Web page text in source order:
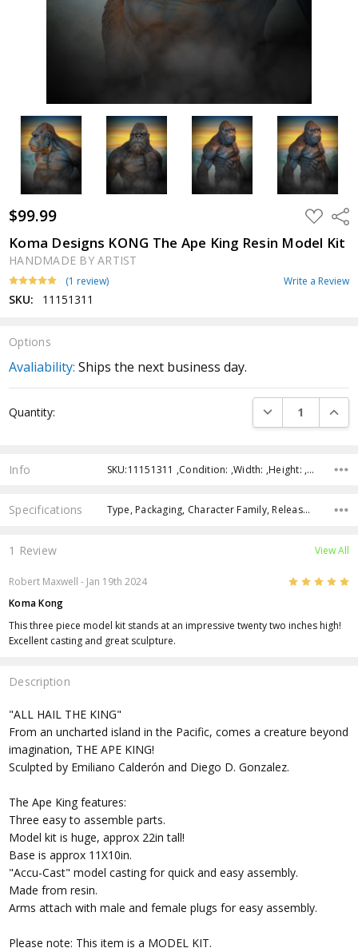
$99.99 ADD
TO
WISH
LIST
Koma Designs KONG The Ape King Resin Model Kit
HANDMADE BY ARTIST
(1 review) Write a Review
SKU: 11151311
Options
Avaliability: Ships the next business day.
Stock:
Quantity: DECREASE
Info SKU:11151311 ,Condition: ,Width: ,Height: ,Depth: ,Shipping:
Specifications Type, Packaging, Character Family, Release Year, Approximate Size, Recommended Age,
1 Review View All
Robert Maxwell - Jan 19th 2024 5
Koma Kong
This three piece model kit stands at an impressive twenty two inches high!
Excellent casting and great sculpture.
Description
"ALL HAIL THE KING"
From an uncharted island in the Pacific, comes a creature beyond
imagination, THE APE KING!
Sculpted by Emiliano Calderón and Diego D. Gonzalez.
The Ape King features:
Three easy to assemble parts.
Model kit is huge, approx 22in tall!
Base is approx 11X10in.
"Accu-Cast" model casting for quick and easy assembly.
Made from resin.
Arms attach with male and female plugs for easy assembly.
Please note: This item is a MODEL KIT.